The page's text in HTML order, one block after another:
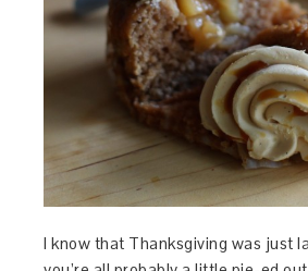
I know that Thanksgiving was just